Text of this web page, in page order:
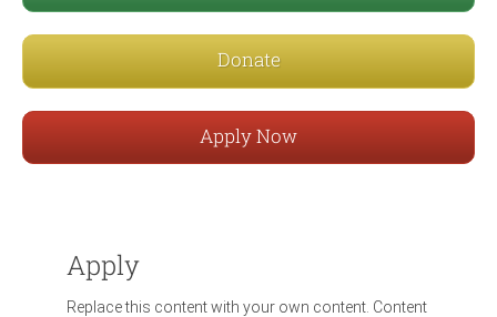
Donate
Apply Now
Apply
Replace this content with your own content. Content